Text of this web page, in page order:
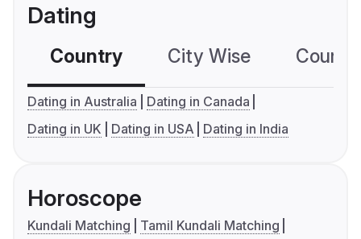
Dating
Country City Wise
Dating in Australia
Dating in Canada
Dating in UK
Dating in USA Dating in India
Horoscope
Kundali Matching
Tamil Kundali Matching